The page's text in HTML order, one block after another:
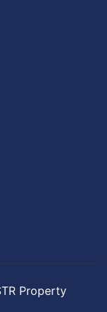
Property